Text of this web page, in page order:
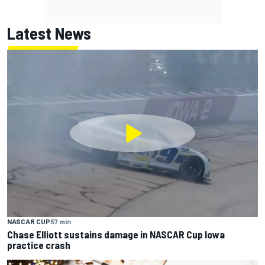
Latest News
NASCAR CUP57 min
Chase Elliott sustains damage in NASCAR Cup Iowa
practice crash